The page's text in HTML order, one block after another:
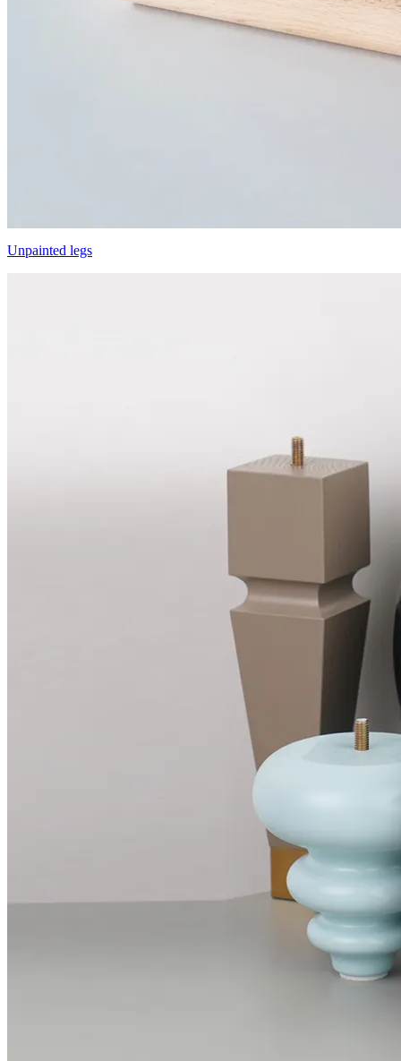
Unpainted legs